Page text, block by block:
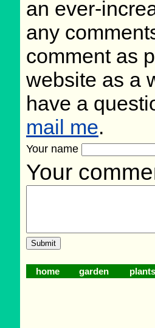
an ever-
any
comment as
website as a
have a
mail me.
Your name
Your
home garden plants